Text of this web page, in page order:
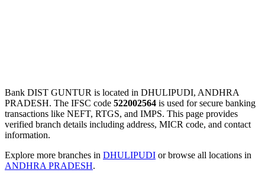
Bank DIST GUNTUR is located in DHULIPUDI, ANDHRA
PRADESH. The IFSC code 522002564 is used for secure banking
transactions like NEFT, RTGS, and IMPS. This page provides
verified branch details including address, MICR code, and contact
information.
Explore more branches in DHULIPUDI or browse all locations in
ANDHRA PRADESH.